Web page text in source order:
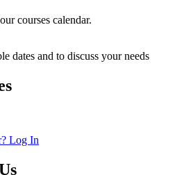
courses calendar.
dates and to discuss your needs
Log In